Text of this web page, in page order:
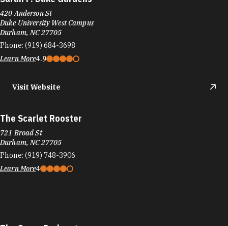
420 Anderson St
Duke University West Campus
Durham, NC 27705
Phone: (919) 684-3698
Learn More4.9
Visit Website
The Scarlet Rooster
721 Broad St
Durham, NC 27705
Phone: (919) 748-3906
Learn More4